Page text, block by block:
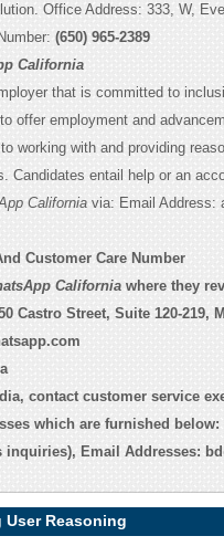
Office Address: 333, W,
(650) 965-2389
California
that is committed to
offer employment and
working with and providing
Candidates entail help or an
Californiavia: Email Address:
Customer Care Number
Californiawhere they
Castro Street, Suite 120-219,
contact customer service
which are furnished below:
inquiries), Email Addresses:
Reasoning